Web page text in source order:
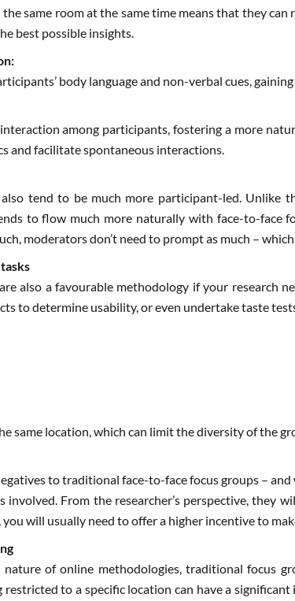
the same room at the same time means that they
best possible insights.
body language and non-verbal cues,
among participants, fostering a more
and facilitate spontaneous interactions.
also tend to be much more participant-led.
to flow much more naturally with face-to-face
moderators don’t need to prompt as much –
also a favourable methodology if your research
to determine usability, or even undertake taste
same location, which can limit the diversity of the
to traditional face-to-face focus groups –
involved. From the researcher’s perspective, they
will usually need to offer a higher incentive to
of online methodologies, traditional focus
restricted to a specific location can have a